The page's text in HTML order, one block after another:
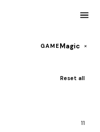
GAME Magic ×
Reset all
11